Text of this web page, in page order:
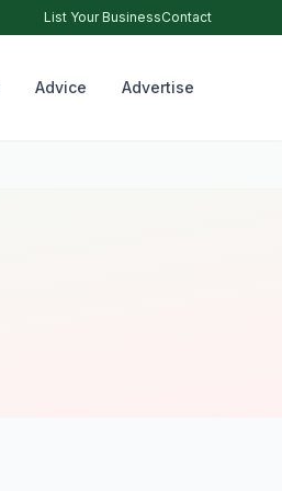
List Your BusinessContact
Advice Advertise